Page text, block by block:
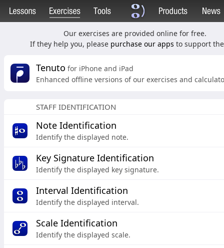
Our exercises are provided online for free.
If they help you, please purchase our apps to support
Tenuto for iPhone and iPad
Enhanced offline versions of our exercises and
STAFF IDENTIFICATION
Note Identification
Identify the displayed note.
Key Signature Identification
Identify the displayed key signature.
Interval Identification
Identify the displayed interval.
Scale Identification
Identify the displayed scale.